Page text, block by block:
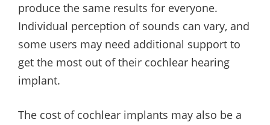
produce the same results for everyone.
Individual perception of sounds can vary, and
some users may need additional support to
get the most out of their cochlear hearing
implant.
The cost of cochlear implants may also be a